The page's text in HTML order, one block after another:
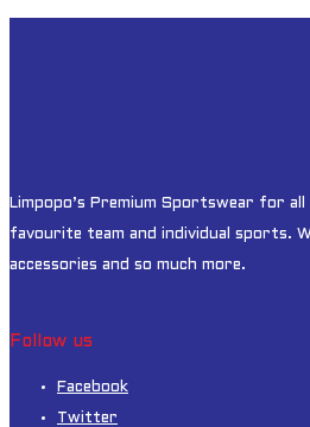
Limpopo’s Premium Sportswear for all
favourite team and individual sports.
accessories and so much more.
Follow us
Facebook
Twitter